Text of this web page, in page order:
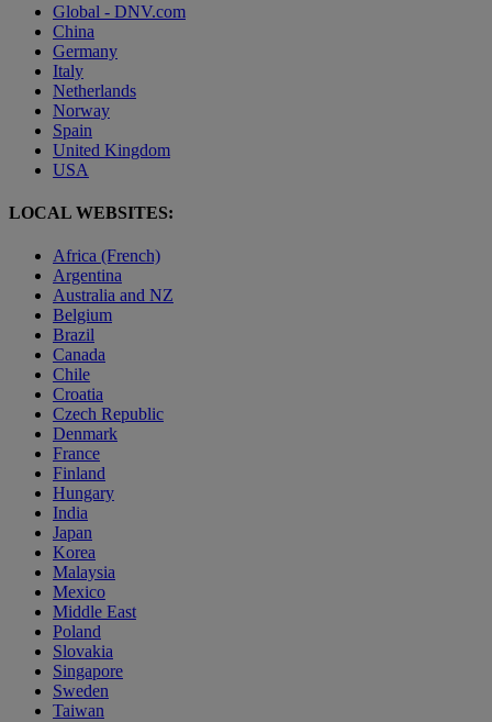
Global - DNV.com
China
Germany
Italy
Netherlands
Norway
Spain
United Kingdom
USA
LOCAL WEBSITES:
Africa (French)
Argentina
Australia and NZ
Belgium
Brazil
Canada
Chile
Croatia
Czech Republic
Denmark
France
Finland
Hungary
India
Japan
Korea
Malaysia
Mexico
Middle East
Poland
Slovakia
Singapore
Sweden
Taiwan